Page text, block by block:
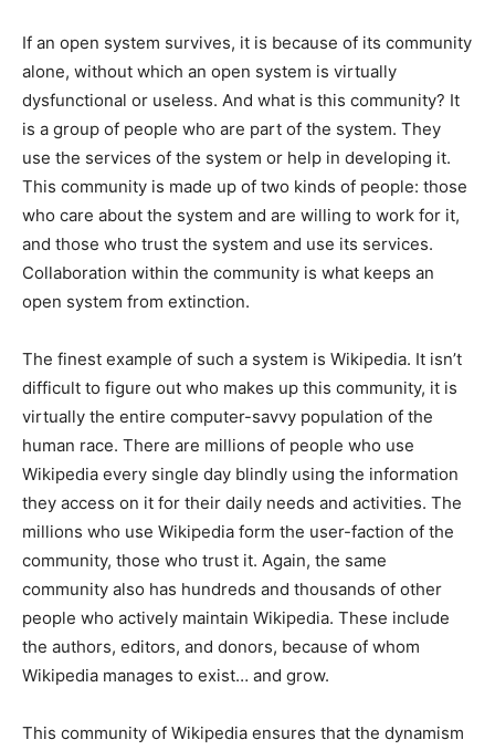
If an open system survives, it is because of its community
alone, without which an open system is virtually
dysfunctional or useless. And what is this community? It
is a group of people who are part of the system. They
use the services of the system or help in developing it.
This community is made up of two kinds of people: those
who care about the system and are willing to work for it,
and those who trust the system and use its services.
Collaboration within the community is what keeps an
open system from extinction.
The finest example of such a system is Wikipedia. It isn’t
difficult to figure out who makes up this community, it is
virtually the entire computer-savvy population of the
human race. There are millions of people who use
Wikipedia every single day blindly using the information
they access on it for their daily needs and activities. The
millions who use Wikipedia form the user-faction of the
community, those who trust it. Again, the same
community also has hundreds and thousands of other
people who actively maintain Wikipedia. These include
the authors, editors, and donors, because of whom
Wikipedia manages to exist… and grow.
This community of Wikipedia ensures that the dynamism